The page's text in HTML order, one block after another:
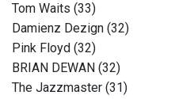
Tom Waits (33)
Damienz Dezign (32)
Pink Floyd (32)
BRIAN DEWAN (32)
The Jazzmaster (31)